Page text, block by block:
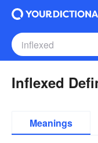
Inflexed
Meanings